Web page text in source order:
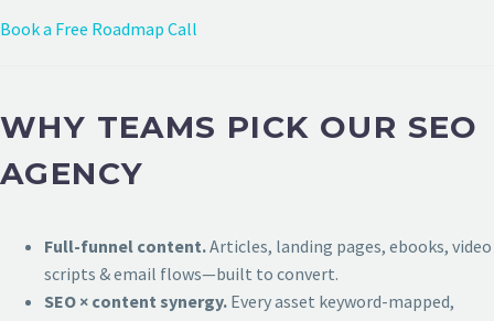
Book a Free Roadmap Call
WHY TEAMS PICK OUR SEO
AGENCY
Full-funnel content.Articles, landing pages, ebooks, video
scripts & email flows—built to convert.
SEO × content synergy. Every asset keyword-mapped,